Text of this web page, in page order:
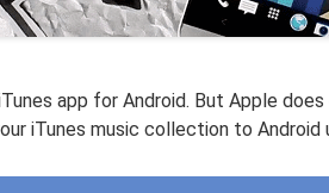
app for Android. But Apple
iTunes music collection to Android